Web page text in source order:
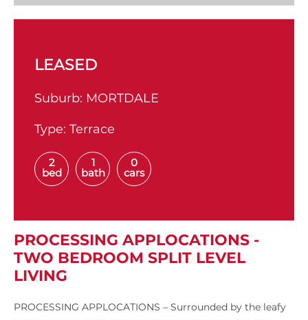
LEASED
Suburb: MORTDALE
Type: Terrace
2
bed
1
bath
0
cars
PROCESSING APPLOCATIONS -
TWO BEDROOM SPLIT LEVEL
LIVING
PROCESSING APPLOCATIONS – Surrounded by the leafy